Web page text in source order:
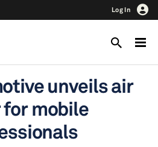
Log In
unveils air
mobile